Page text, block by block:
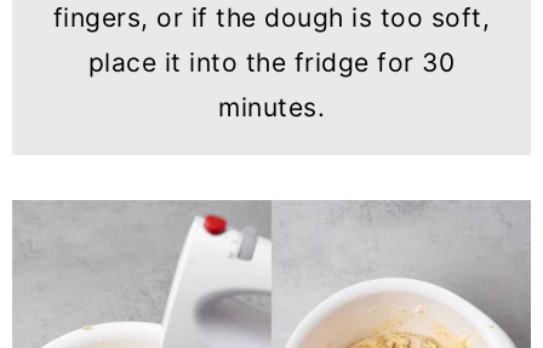
fingers, or if the dough is too soft,
place it into the fridge for 30
minutes.